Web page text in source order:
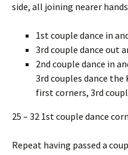
side, all joining nearer
1st couple dance in
3rd couple dance out
2nd couple dance in
3rd couples dance
first corners, 3rd
25 – 32 1st couple dance
Repeat having passed a